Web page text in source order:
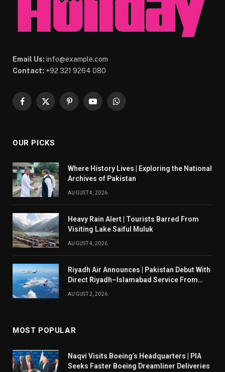
Email Us: info@example.com
Contact: +92 321 9264 080
Facebook
X
PinterestYouTubeWhatsApp
OUR PICKS
Where History Lives | Exploring the National
Archives of Pakistan
AUGUST 4, 2026
Heavy Rain Alert | Tourists Barred From
Visiting Lake Saiful Muluk
AUGUST 4, 2026
Riyadh Air Announces | Pakistan Debut With
Direct Riyadh–Islamabad Service From
AUGUST 2, 2026
MOST POPULAR
Naqvi Visits Boeing’s Headquarters | PIA
Seeks Faster Boeing Dreamliner Deliveries